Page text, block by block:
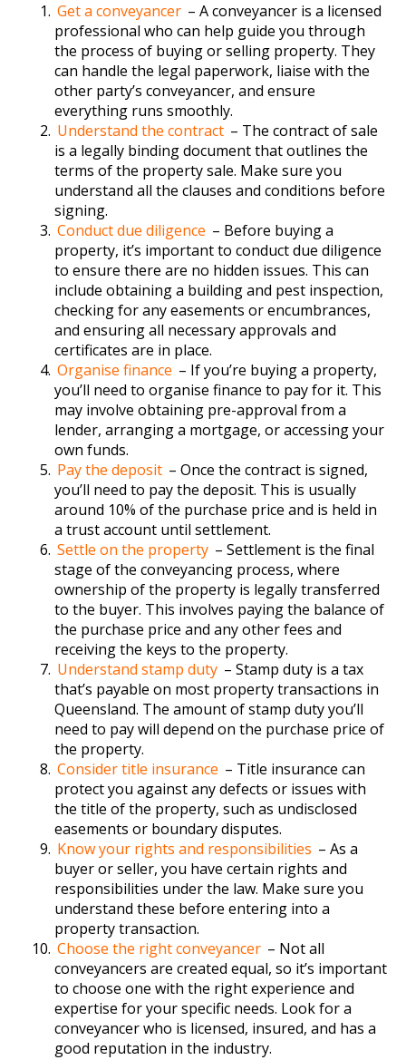
Get a conveyancer – A conveyancer is a licensed
professional who can help guide you through
the process of buying or selling property. They
can handle the legal paperwork, liaise with the
other party’s conveyancer, and ensure
everything runs smoothly.
Understand the contract – The contract of sale
is a legally binding document that outlines the
terms of the property sale. Make sure you
understand all the clauses and conditions before
signing.
Conduct due diligence – Before buying a
property, it’s important to conduct due diligence
to ensure there are no hidden issues. This can
include obtaining a building and pest inspection,
checking for any easements or encumbrances,
and ensuring all necessary approvals and
certificates are in place.
Organise finance – If you’re buying a property,
you’ll need to organise finance to pay for it. This
may involve obtaining pre-approval from a
lender, arranging a mortgage, or accessing your
own funds.
Pay the deposit – Once the contract is signed,
you’ll need to pay the deposit. This is usually
around 10% of the purchase price and is held in
a trust account until settlement.
Settle on the property – Settlement is the final
stage of the conveyancing process, where
ownership of the property is legally transferred
to the buyer. This involves paying the balance of
the purchase price and any other fees and
receiving the keys to the property.
Understand stamp duty – Stamp duty is a tax
that’s payable on most property transactions in
Queensland. The amount of stamp duty you’ll
need to pay will depend on the purchase price of
the property.
Consider title insurance – Title insurance can
protect you against any defects or issues with
the title of the property, such as undisclosed
easements or boundary disputes.
Know your rights and responsibilities – As a
buyer or seller, you have certain rights and
responsibilities under the law. Make sure you
understand these before entering into a
property transaction.
Choose the right conveyancer – Not all
conveyancers are created equal, so it’s important
to choose one with the right experience and
expertise for your specific needs. Look for a
conveyancer who is licensed, insured, and has a
good reputation in the industry.